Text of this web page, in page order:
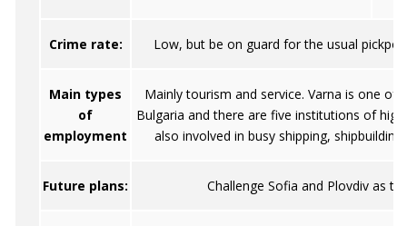
Crime rate: Low, but be on guard for the usual
Main types
of
employment
Mainly tourism and service. Varna is one of
Bulgaria and there are five institutions of
also involved in busy shipping,
Future plans: Challenge Sofia and Plovdiv as